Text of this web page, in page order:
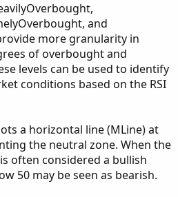
and
more granularity in
of overbought and
levels can be used to identify
conditions based on the RSI
a horizontal line (MLine) at
the neutral zone. When the
often considered a bullish
50 may be seen as bearish.